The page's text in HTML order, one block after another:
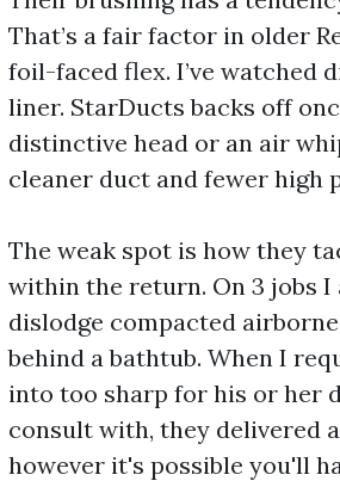
That’s a fair factor in older
foil-faced flex. I’ve
liner. StarDucts backs off
distinctive head or an air
cleaner duct and fewer high
The weak spot is how they
within the return. On 3 jobs
dislodge compacted
behind a bathtub. When I
into too sharp for his or her
consult with, they delivered
however it's possible you'll